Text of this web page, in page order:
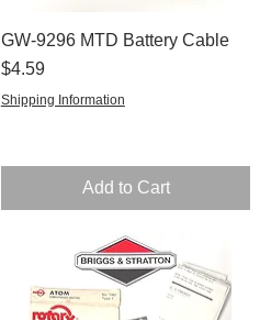
Quick View
GW-9296 MTD Battery Cable
Price
$4.59
Shipping Information
Add to Cart